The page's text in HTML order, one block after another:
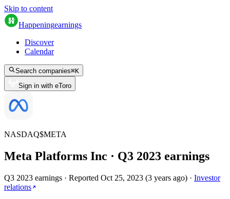
Skip to content
Happeningearnings
Discover
Calendar
Search companies⌘K
Sign in with eToro
NASDAQ$META
Meta Platforms Inc · Q3 2023 earnings
Q3 2023 earnings · Reported Oct 25, 2023 (3 years ago) · Investor
relations